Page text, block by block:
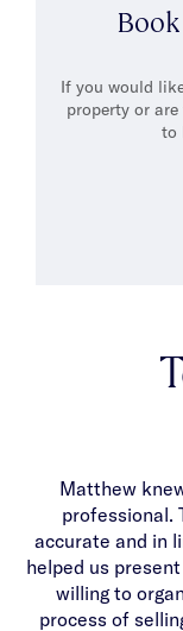
When he’s not
He also enjoys
If you would
property or
to
Matthew
professional.
accurate and in
helped us
willing to
process of